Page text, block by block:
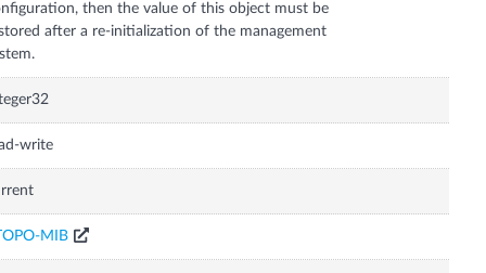
then the value of this object must be
after a re-initialization of the management
write
MIB